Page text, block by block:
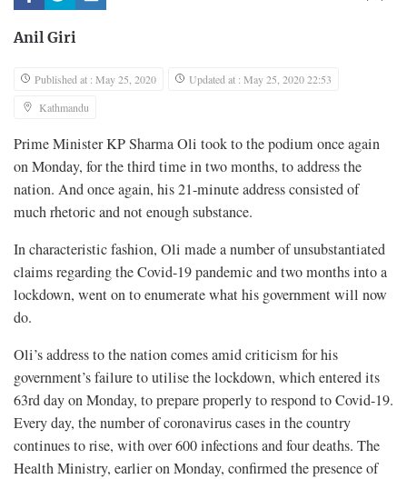
Anil Giri
Published at : May 25, 2020
Updated at : May 25, 2020 22:53
Kathmandu
Prime Minister KP Sharma Oli took to the podium once again
on Monday, for the third time in two months, to address the
nation. And once again, his 21-minute address consisted of
much rhetoric and not enough substance.
In characteristic fashion, Oli made a number of unsubstantiated
claims regarding the Covid-19 pandemic and two months into a
lockdown, went on to enumerate what his government will now
do.
Oli’s address to the nation comes amid criticism for his
government’s failure to utilise the lockdown, which entered its
63rd day on Monday, to prepare properly to respond to Covid-19.
Every day, the number of coronavirus cases in the country
continues to rise, with over 600 infections and four deaths. The
Health Ministry, earlier on Monday, confirmed the presence of